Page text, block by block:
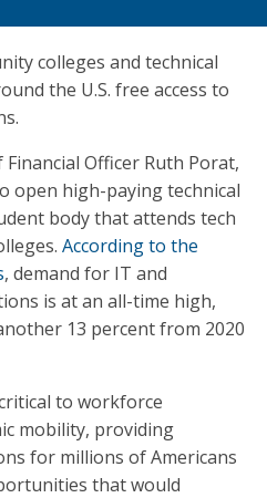
colleges and technical
the U.S. free access to
Officer Ruth Porat,
open high-paying technical
body that attends tech
According to the
, demand for IT and
is at an all-time high,
13 percent from 2020
to workforce
mobility, providing
for millions of Americans
that would